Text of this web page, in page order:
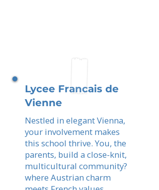
Lycee Francais de
Vienne
Nestled in elegant Vienna,
your involvement makes
this school thrive. You, the
parents, build a close-knit,
multicultural community?
where Austrian charm